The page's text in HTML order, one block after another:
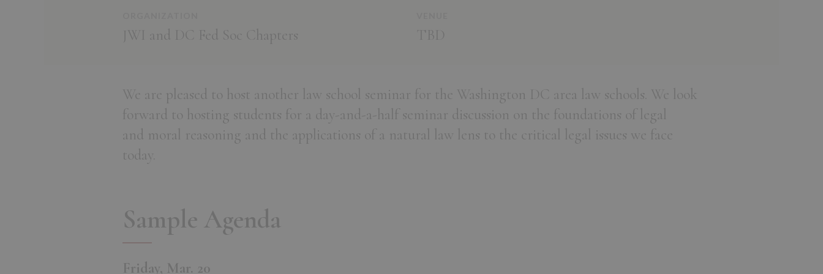
JWI and DC Fed Soc Chapters TBD
We are pleased to host another law school seminar for the Washington DC area law schools. We look
forward to hosting students for a day-and-a-half seminar discussion on the foundations of legal
and moral reasoning and the applications of a natural law lens to the critical legal issues we face
today.
Sample Agenda
Friday, Mar. 20